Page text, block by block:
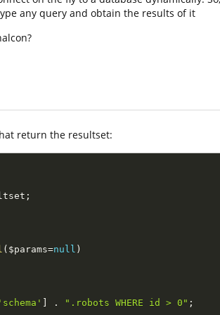
any query and obtain the results of it
return the resultset:
;
( $params=null )
'schema' . ".robots WHERE id > 0" ;